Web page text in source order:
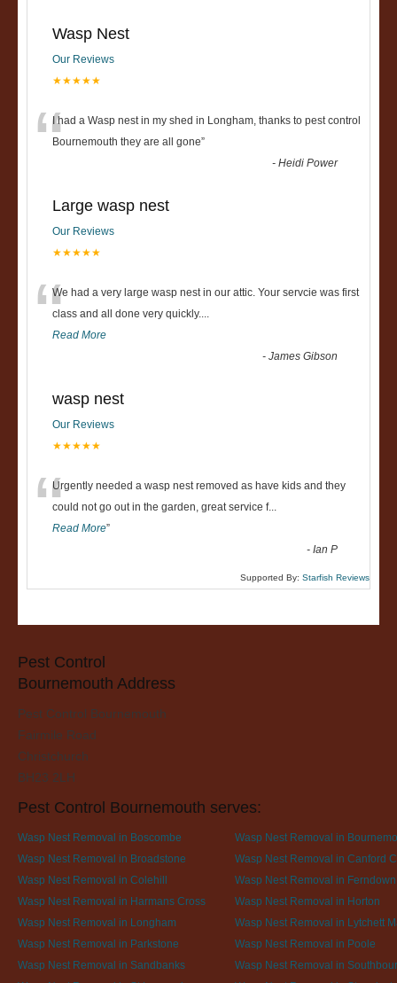
Wasp Nest
Our Reviews
★★★★★
“I had a Wasp nest in my shed in Longham, thanks to pest control
Bournemouth they are all gone”
-Heidi Power
Large wasp nest
Our Reviews
★★★★★
“We had a very large wasp nest in our attic. Your servcie was first
class and all done very quickly....
Read More
-James Gibson
wasp nest
Our Reviews
★★★★★
“Urgently needed a wasp nest removed as have kids and they
could not go out in the garden, great service f...
Read More”
-Ian P
Supported By: Starfish Reviews
Pest Control
Bournemouth Address
Pest Control Bournemouth
Fairmile Road
Christchurch
BH23 2LH
Pest Control Bournemouth serves:
Wasp Nest Removal in Boscombe
Wasp Nest Removal in
Wasp Nest Removal in Broadstone
Wasp Nest Removal in Canford
Wasp Nest Removal in Colehill
Wasp Nest Removal in Ferndown
Wasp Nest Removal in Harmans Cross
Wasp Nest Removal in Horton
Wasp Nest Removal in Longham
Wasp Nest Removal in Lytchett
Wasp Nest Removal in Parkstone
Wasp Nest Removal in Poole
Wasp Nest Removal in Sandbanks
Wasp Nest Removal in